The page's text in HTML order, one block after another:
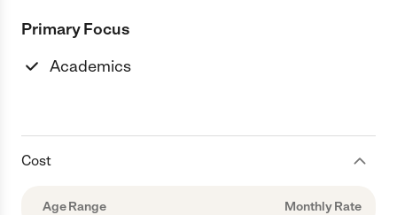
Primary Focus
Academics
Cost
Age Range Monthly Rate